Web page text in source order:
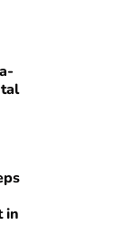
in